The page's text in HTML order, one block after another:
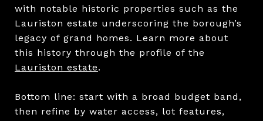
with notable historic properties such as the
Lauriston estate underscoring the borough’s
legacy of grand homes. Learn more about
this history through the profile of the
Lauriston estate.
Bottom line: start with a broad budget band,
then refine by water access, lot features,